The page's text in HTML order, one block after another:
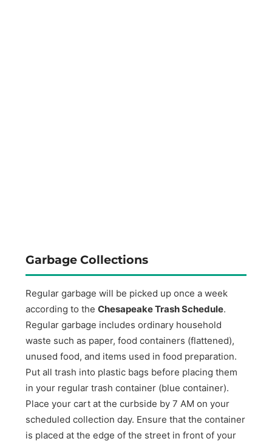
Garbage Collections
Regular garbage will be picked up once a week
according to theChesapeake Trash Schedule.
Regular garbage includes ordinary household
waste such as paper, food containers (flattened),
unused food, and items used in food preparation.
Put all trash into plastic bags before placing them
in your regular trash container (blue container).
Place your cart at the curbside by 7 AM on your
scheduled collection day. Ensure that the container
is placed at the edge of the street in front of your